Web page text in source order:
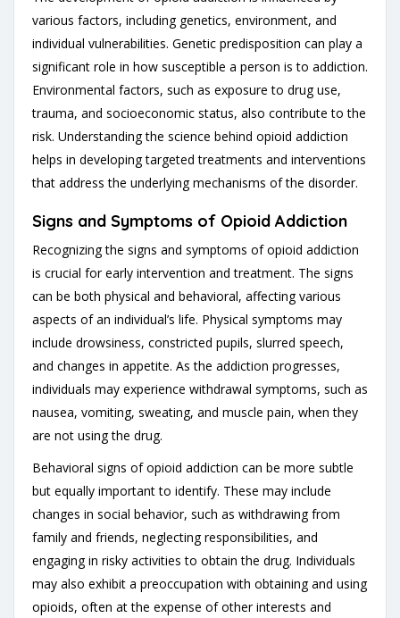
various factors, including genetics, environment, and
individual vulnerabilities. Genetic predisposition can play a
significant role in how susceptible a person is to addiction.
Environmental factors, such as exposure to drug use,
trauma, and socioeconomic status, also contribute to the
risk. Understanding the science behind opioid addiction
helps in developing targeted treatments and interventions
that address the underlying mechanisms of the disorder.
Signs and Symptoms of Opioid Addiction
Recognizing the signs and symptoms of opioid addiction
is crucial for early intervention and treatment. The signs
can be both physical and behavioral, affecting various
aspects of an individual’s life. Physical symptoms may
include drowsiness, constricted pupils, slurred speech,
and changes in appetite. As the addiction progresses,
individuals may experience withdrawal symptoms, such as
nausea, vomiting, sweating, and muscle pain, when they
are not using the drug.
Behavioral signs of opioid addiction can be more subtle
but equally important to identify. These may include
changes in social behavior, such as withdrawing from
family and friends, neglecting responsibilities, and
engaging in risky activities to obtain the drug. Individuals
may also exhibit a preoccupation with obtaining and using
opioids, often at the expense of other interests and